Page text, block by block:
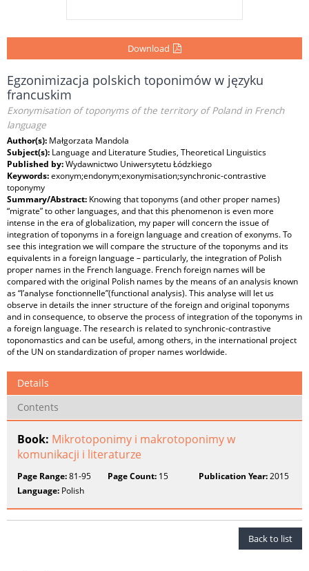
Download
Egzonimizacja polskich toponimów w języku
francuskim
Exonymisation of toponyms of the territory of Poland in French
language
Author(s): Małgorzata Mandola
Subject(s): Language and Literature Studies, Theoretical Linguistics
Published by:Wydawnictwo Uniwersytetu Łódzkiego
Keywords:exonym;endonym;exonymisation;synchronic-contrastive
toponymy
Summary/Abstract: Knowing that toponyms (and other proper names)
“migrate” to other languages, and that this phenomenon is even more
intense in the era of globalization, my paper will concern the issue of
integration of toponyms in a foreign language and creation of exonyms. To
see this integration we will compare the structure of the toponyms and its
equivalents in a foreign language – particularly, the integration of Polish
proper names in the French language. French foreign names will be
compared with the original Polish names by the means of an analysis known
as “l’analyse fonctionnelle”(functional analysis). This analyse will let us
observe in details the inner structure of the foreign and original toponyms
and in consequence, to observe the process of integration of the toponyms in
a foreign language. The research is related to synchronic-contrastive
toponomastics and can be useful, among others, in the international project
of the UN on standardization of proper names worldwide.
Details
Contents
Book: Mikrotoponimy i makrotoponimy w
komunikacji i literaturze
Page Range:81-95 Page Count: 15 Publication Year:2015
Language: Polish
Back to list